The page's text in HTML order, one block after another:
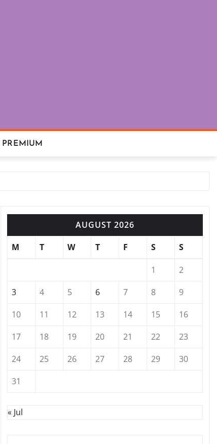
AUGUST 2026
M
T W T F S S
1
2
3
4 5 6 7 8
9
10
11 12 13 14 15
16
17
18 19 20 21 22
23
24
25 26 27 28 29
30
31
« Jul